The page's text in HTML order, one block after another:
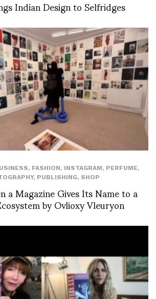
Indian Design to Selfridges
, FASHION, INSTAGRAM, PERFUME,
, PUBLISHING, SHOP
a Magazine Gives Its Name to a
by Ovlioxy Vleuryon